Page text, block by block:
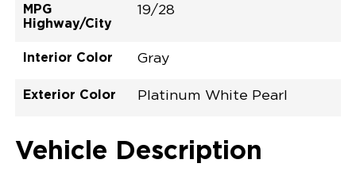
MPG
Highway/City
19/28
Interior Color Gray
Exterior Color Platinum White Pearl
Vehicle Description